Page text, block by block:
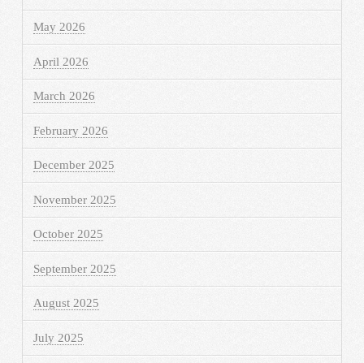
May 2026
April 2026
March 2026
February 2026
December 2025
November 2025
October 2025
September 2025
August 2025
July 2025